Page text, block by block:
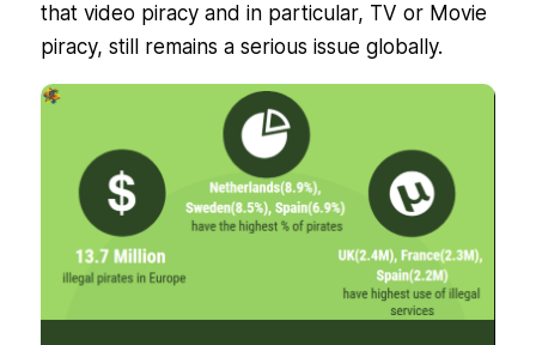
that video piracy and in particular, TV or Movie
piracy, still remains a serious issue globally.